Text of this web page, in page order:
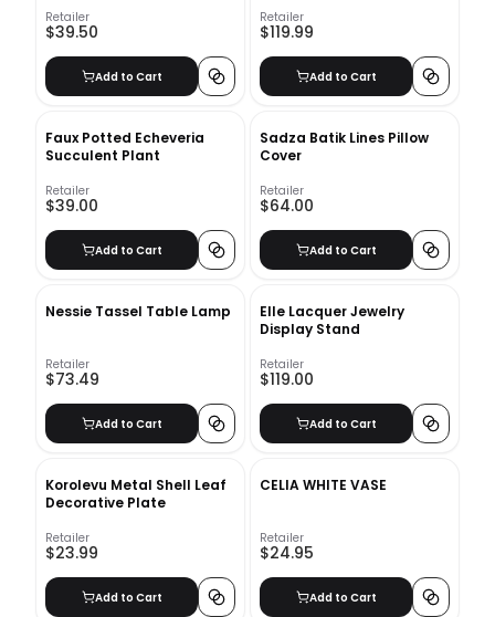
Retailer
$39.50
Add to Cart
Retailer
$119.99
Add to Cart
Faux Potted Echeveria
Succulent Plant
Retailer
$39.00
Add to Cart
Sadza Batik Lines Pillow
Cover
Retailer
$64.00
Add to Cart
Nessie Tassel Table Lamp
Retailer
$73.49
Add to Cart
Elle Lacquer Jewelry
Display Stand
Retailer
$119.00
Add to Cart
Korolevu Metal Shell Leaf
Decorative Plate
Retailer
$23.99
Add to Cart
CELIA WHITE VASE
Retailer
$24.95
Add to Cart